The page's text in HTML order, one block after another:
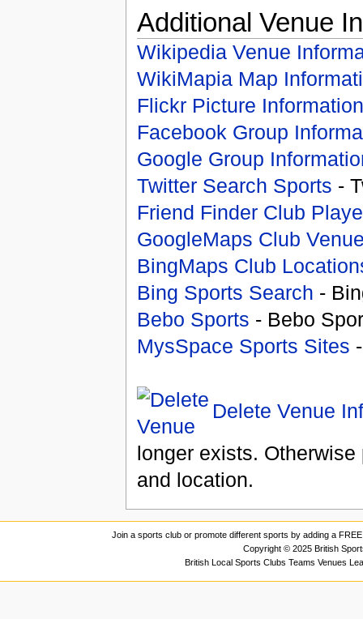
Additional Venue
Wikipedia Venue
WikiMapia Map
Flickr Picture Information
Facebook Group
Google Group
Twitter Search Sports -
Friend Finder Club
GoogleMaps Club
BingMaps Club
Bing Sports Search -
Bebo Sports - Bebo
MysSpace Sports Sites
Delete Venue
longer exists.
and location.
Join a sports club or promote different sports by adding a
Copyright © 2025 British
British Local Sports Clubs Teams Venues